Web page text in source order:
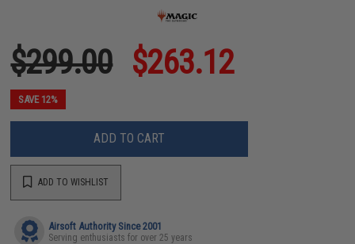
$299.00 $263.12
SAVE 12%
ADD TO CART
ADD TO WISHLIST
Airsoft Authority Since 2001
Serving enthusiasts for over 25 years